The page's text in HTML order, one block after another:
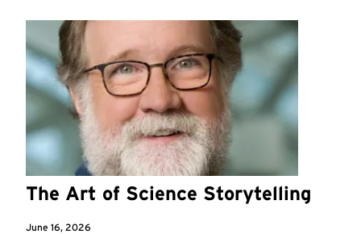
The Art of Science Storytelling
June 16, 2026